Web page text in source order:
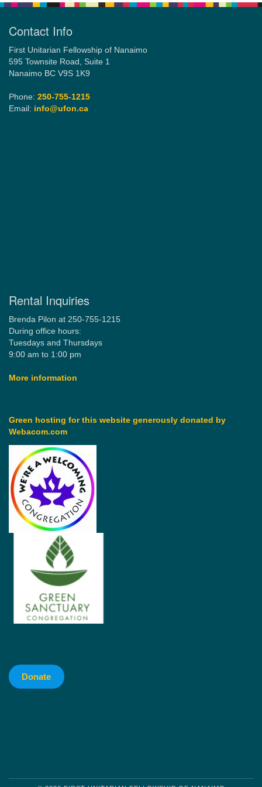
Contact Info
First Unitarian Fellowship of Nanaimo
595 Townsite Road, Suite 1
Nanaimo BC V9S 1K9
Phone: 250-755-1215
Email: info@ufon.ca
Rental Inquiries
Brenda Pilon at 250-755-1215
During office hours:
Tuesdays and Thursdays
9:00 am to 1:00 pm
More information
Green hosting for this website generously donated by
Webacom.com
Donate